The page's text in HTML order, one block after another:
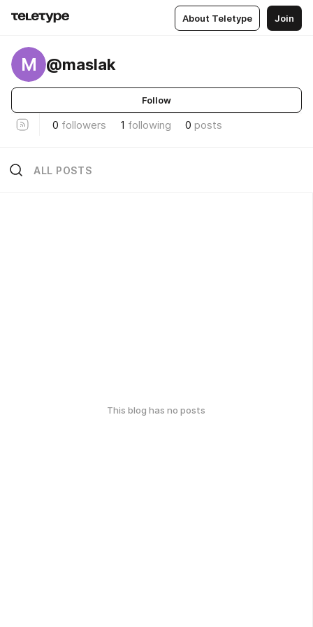
About Teletype Join
M @maslak
Follow
0 followers 1 following 0 posts
ALL POSTS
This blog has no posts